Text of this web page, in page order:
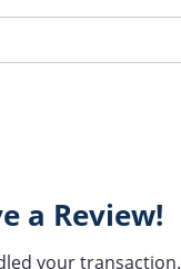
a Review!
your transaction.